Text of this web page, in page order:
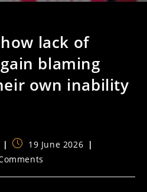
lack of
blaming
own inability
Post
published:
19 June 2026